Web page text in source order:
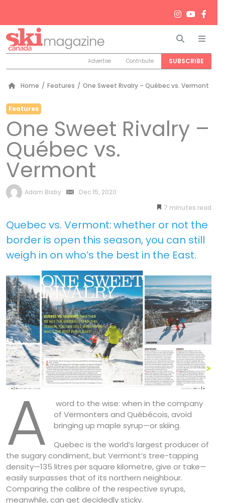
Search
Advertise Contribute SUBSCRIBE
Home / Features / One Sweet Rivalry – Québec vs. Vermont
Features
One Sweet Rivalry –
Québec vs.
Vermont
by
Adam Bisby
Dec 15, 2020
7 minutes
Quebec vs. Vermont:whether or not the
border is open this season, you can still
weigh in on who’s the best in the East.
A
word to the wise: when in the company
of Vermonters and Québécois, avoid
bringing up maple syrup—or skiing.
Quebec is the world’s largest producer of
the sugary condiment, but Vermont’s tree-tapping
density—135 litres per square kilometre, give or take—
easily surpasses that of its northern neighbour.
Comparing the calibre of the respective syrups,
meanwhile, can get decidedly sticky.